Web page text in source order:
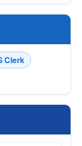
Clerk